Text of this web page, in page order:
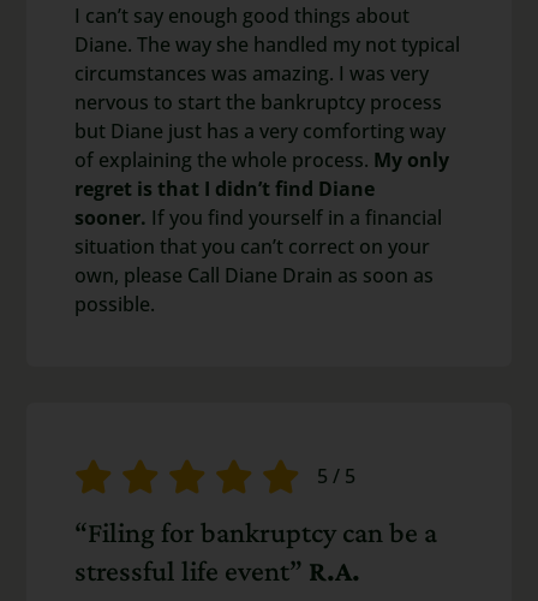
I can’t say enough good things about
Diane. The way she handled my not typical
circumstances was amazing. I was very
nervous to start the bankruptcy process
but Diane just has a very comforting way
of explaining the whole process. My only
regret is that I didn’t find Diane
sooner. If you find yourself in a financial
situation that you can’t correct on your
own, please Call Diane Drain as soon as
possible.
5 / 5
“Filing for bankruptcy can be a
stressful life event” R.A.